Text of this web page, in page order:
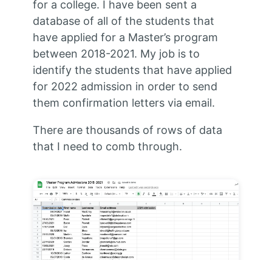
for a college. I have been sent a
database of all of the students that
have applied for a Master’s program
between 2018-2021. My job is to
identify the students that have applied
for 2022 admission in order to send
them confirmation letters via email.
There are thousands of rows of data
that I need to comb through.